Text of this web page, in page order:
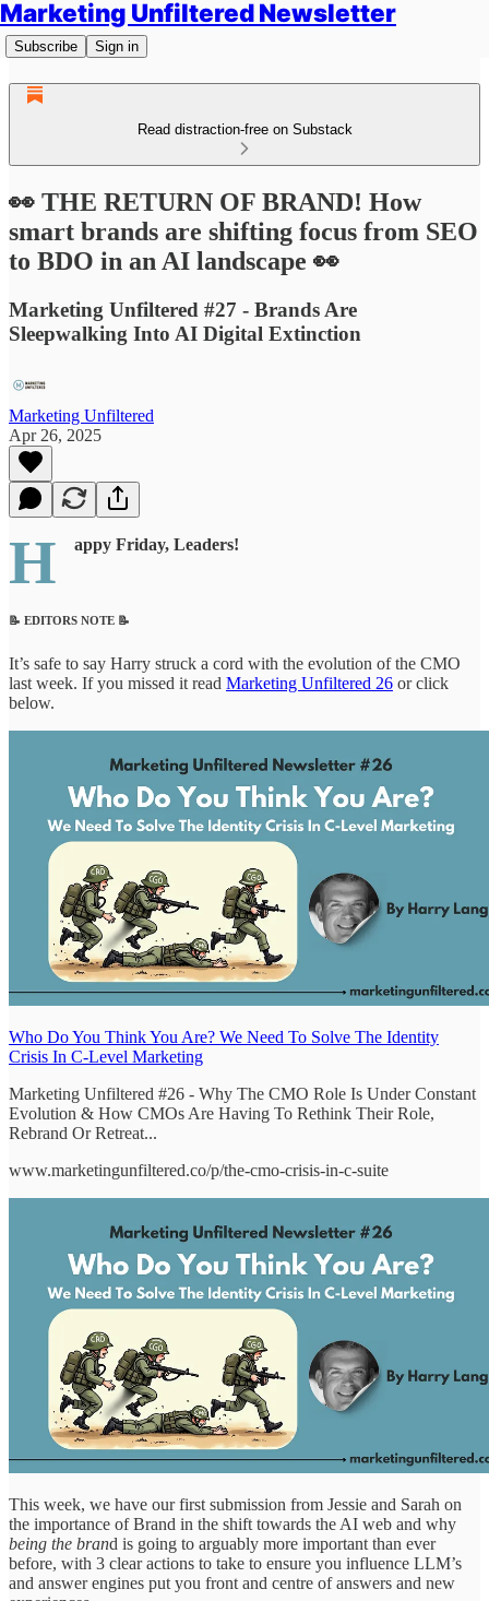
Marketing Unfiltered Newsletter
Subscribe Sign in
Read distraction-free on Substack
👀 THE RETURN OF BRAND! How
smart brands are shifting focus from SEO
to BDO in an AI landscape 👀
Marketing Unfiltered #27 - Brands Are
Sleepwalking Into AI Digital Extinction
Marketing Unfiltered
Apr 26, 2025
H appy Friday, Leaders!
📝 EDITORS NOTE 📝
It’s safe to say Harry struck a cord with the evolution of the CMO
last week. If you missed it read Marketing Unfiltered 26 or click
below.
Who Do You Think You Are? We Need To Solve The Identity
Crisis In C-Level Marketing
Marketing Unfiltered #26 - Why The CMO Role Is Under Constant
Evolution & How CMOs Are Having To Rethink Their Role,
Rebrand Or Retreat...
www.marketingunfiltered.co/p/the-cmo-crisis-in-c-suite
This week, we have our first submission from Jessie and Sarah on
the importance of Brand in the shift towards the AI web and why
being the brand is going to arguably more important than ever
before, with 3 clear actions to take to ensure you influence LLM’s
and answer engines put you front and centre of answers and new